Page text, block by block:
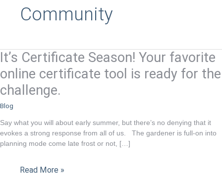
Community
It’s Certificate Season! Your favorite
online certificate tool is ready for the
challenge.
Blog
Say what you will about early summer, but there’s no denying that it
evokes a strong response from all of us. The gardener is full-on into
planning mode come late frost or not, […]
It’s
Certificate
Season!
Your
certificate
tool
ready
Read More »